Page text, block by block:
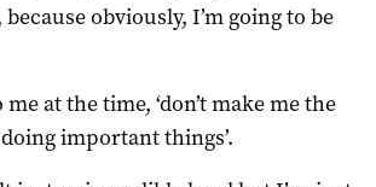
obviously, I’m going to be
at the time, ‘don’t make me the
important things’.